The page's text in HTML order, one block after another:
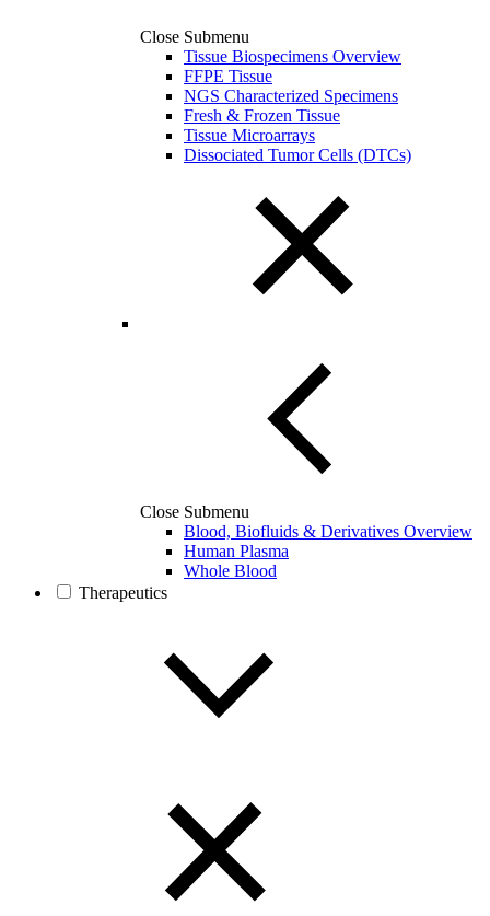
Close Submenu
Tissue Biospecimens Overview
FFPE Tissue
NGS Characterized Specimens
Fresh & Frozen Tissue
Tissue Microarrays
Dissociated Tumor Cells (DTCs)
Close Submenu
Blood, Biofluids & Derivatives Overview
Human Plasma
Whole Blood
Therapeutics